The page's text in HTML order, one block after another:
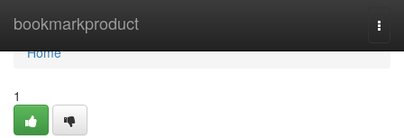
bookmarkproduct
Home
Home
1